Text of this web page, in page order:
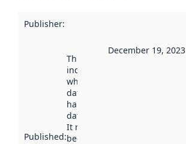
Publisher:
Published:
This date
indicates
when the
dataset was
harvested by
data.norge.no.
It may have
been available
December 19, 2023